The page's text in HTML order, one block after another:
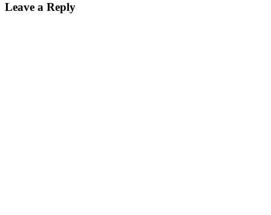
Leave a Reply